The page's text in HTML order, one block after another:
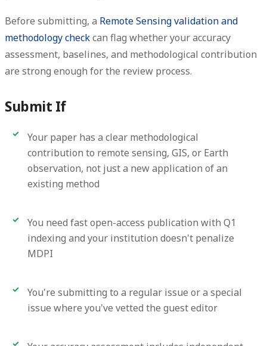
Before submitting, a Remote Sensing validation and
methodology checkcan flag whether your accuracy
assessment, baselines, and methodological contribution
are strong enough for the review process.
Submit If
Your paper has a clear methodological
contribution to remote sensing, GIS, or Earth
observation, not just a new application of an
existing method
You need fast open-access publication with Q1
indexing and your institution doesn't penalize
MDPI
You're submitting to a regular issue or a special
issue where you've vetted the guest editor